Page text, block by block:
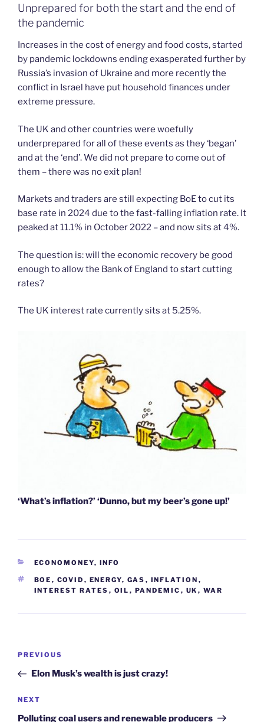
Unprepared for both the start and the end of
the pandemic
Increases in the cost of energy and food costs, started
by pandemic lockdowns ending exasperated further by
Russia’s invasion of Ukraine and more recently the
conflict in Israel have put household finances under
extreme pressure.
The UK and other countries were woefully
underprepared for all of these events as they ‘began’
and at the ‘end’. We did not prepare to come out of
them – there was no exit plan!
Markets and traders are still expecting BoE to cut its
base rate in 2024 due to the fast-falling inflation rate. It
peaked at 11.1% in October 2022 – and now sits at 4%.
The question is: will the economic recovery be good
enough to allow the Bank of England to start cutting
rates?
The UK interest rate currently sits at 5.25%.
‘What’s inflation?’ ‘Dunno, but my beer’s gone up!’
CATEGORIES
ECONOMONEY, INFO
TAGS
BOE , COVID , ENERGY, GAS , INFLATION ,
INTEREST RATES , OIL , PANDEMIC , UK , WAR
Post
Previous
Post
PREVIOUS
Elon Musk’s wealth is just crazy!
Next
Post
NEXT
Polluting coal users and renewable producers